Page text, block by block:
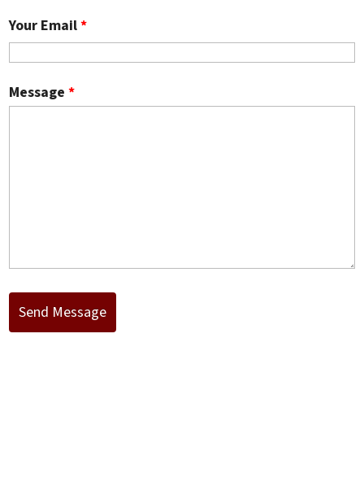
Your Email*
Message*